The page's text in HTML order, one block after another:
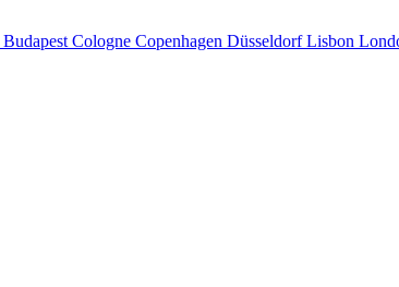
Budapest Cologne Copenhagen DüsseldorfLisbon